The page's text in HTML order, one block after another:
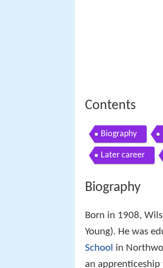
Contents
Biography
Later career
Biography
Born in 1908,
Young). He was
School in
an